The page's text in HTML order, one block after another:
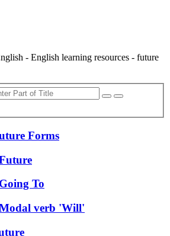
- English learning resources - future
Forms
To
verb 'Will'